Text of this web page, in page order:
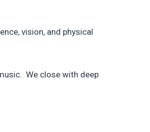
vision, and physical
We close with deep